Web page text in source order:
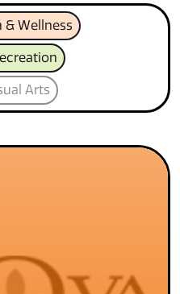
& Wellness
Arts